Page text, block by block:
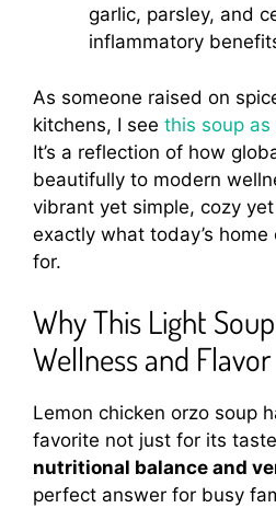
garlic, parsley, and
inflammatory
As someone raised on
kitchens, I see this soup as
It’s a reflection of how
beautifully to modern
vibrant yet simple, cozy
exactly what today’s home
for.
Why This Light
Wellness and Flavor
Lemon chicken orzo soup
favorite not just for its
nutritional balance and
perfect answer for busy